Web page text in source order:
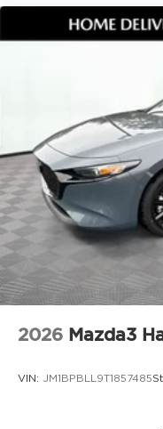
2026 Mazda3
VIN: JM1BPBLL9T1857485